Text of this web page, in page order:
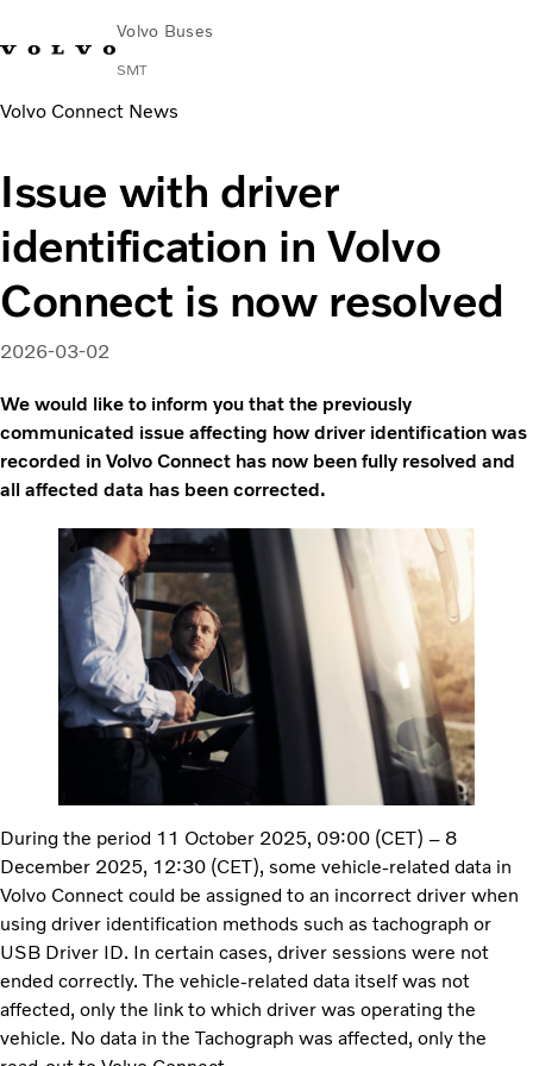
Volvo Buses
SMT
Change MarketFrançaisContact us
City & intercity
Coaches
Services
Why Volvo?
News & Stories
Contact
Volvo Connect News
Issue with driver
identification in Volvo
Connect is now resolved
2026-03-02
We would like to inform you that the previously
communicated issue affecting how driver identification was
recorded in Volvo Connect has now been fully resolved and
all affected data has been corrected.
During the period 11 October 2025, 09:00 (CET) – 8
December 2025, 12:30 (CET), some vehicle-related data in
Volvo Connect could be assigned to an incorrect driver when
using driver identification methods such as tachograph or
USB Driver ID. In certain cases, driver sessions were not
ended correctly. The vehicle-related data itself was not
affected, only the link to which driver was operating the
vehicle. No data in the Tachograph was affected, only the